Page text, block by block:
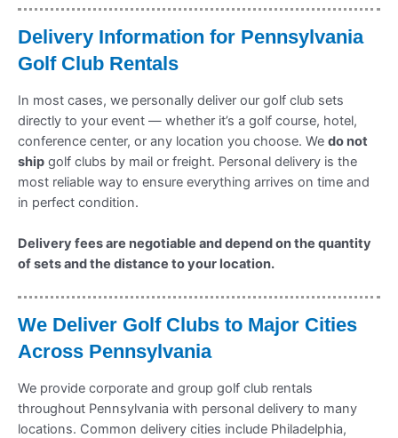
Delivery Information for Pennsylvania
Golf Club Rentals
In most cases, we personally deliver our golf club sets
directly to your event — whether it’s a golf course, hotel,
conference center, or any location you choose. We do not
ship golf clubs by mail or freight. Personal delivery is the
most reliable way to ensure everything arrives on time and
in perfect condition.
Delivery fees are negotiable and depend on the quantity
of sets and the distance to your location.
We Deliver Golf Clubs to Major Cities
Across Pennsylvania
We provide corporate and group golf club rentals
throughout Pennsylvania with personal delivery to many
locations. Common delivery cities include Philadelphia,